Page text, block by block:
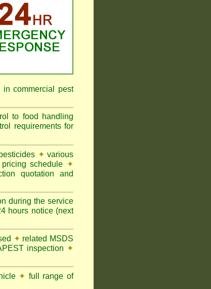
commercial pest
to food handling
requirements for
✦ various
schedule ✦
quotation and
during the service
hours notice (next
✦ related MSDS
inspection ✦
✦ full range of